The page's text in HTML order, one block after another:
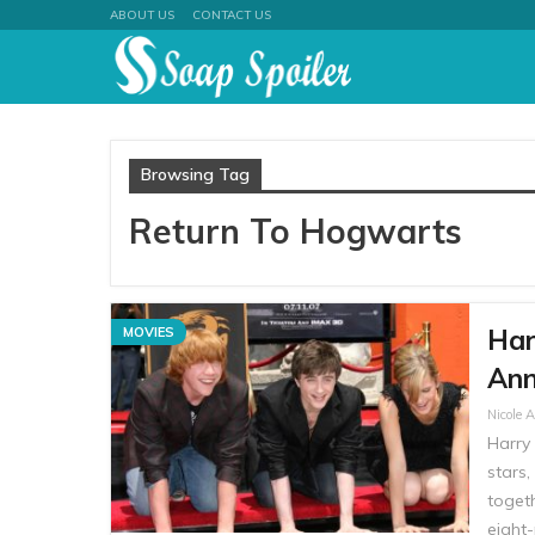
ABOUT US CONTACT US
Browsing Tag
Return To Hogwarts
MOVIES
Nicole